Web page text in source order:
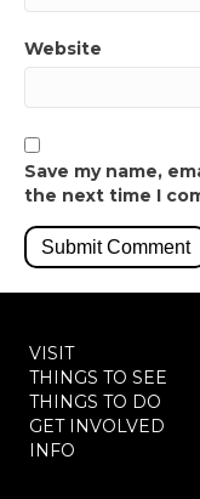
Website
Save my name,
the next time I
VISIT
THINGS TO SEE
THINGS TO DO
GET INVOLVED
INFO